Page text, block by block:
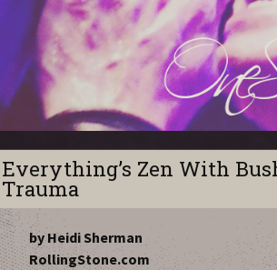
Everything’s Zen With
Trauma
by Heidi Sherman
RollingStone.com